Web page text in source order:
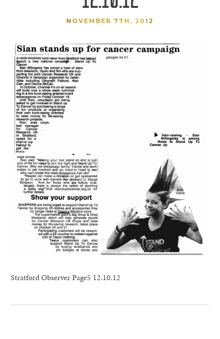
NOVEMBER 7TH, 2012
Stratford Observer Page5 12.10.12